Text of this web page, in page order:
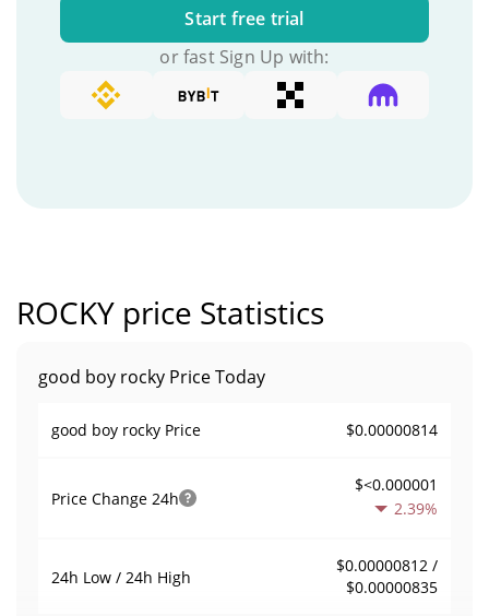
Start free trial
or fast Sign Up with:
ROCKY price Statistics
good boy rocky Price Today
good boy rocky Price $0.00000814
Price Change 24h
$<0.000001
2.39%
24h Low / 24h High
$0.00000812 /
$0.00000835